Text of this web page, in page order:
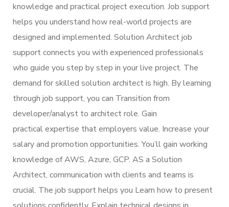
knowledge and practical project execution. Job support
helps you understand how real-world projects are
designed and implemented. Solution Architect job
support connects you with experienced professionals
who guide you step by step in your live project. The
demand for skilled solution architect is high. By learning
through job support, you can Transition from
developer/analyst to architect role. Gain
practical expertise that employers value. Increase your
salary and promotion opportunities. You’ll gain working
knowledge of AWS, Azure, GCP. AS a Solution
Architect, communication with clients and teams is
crucial. The job support helps you Learn how to present